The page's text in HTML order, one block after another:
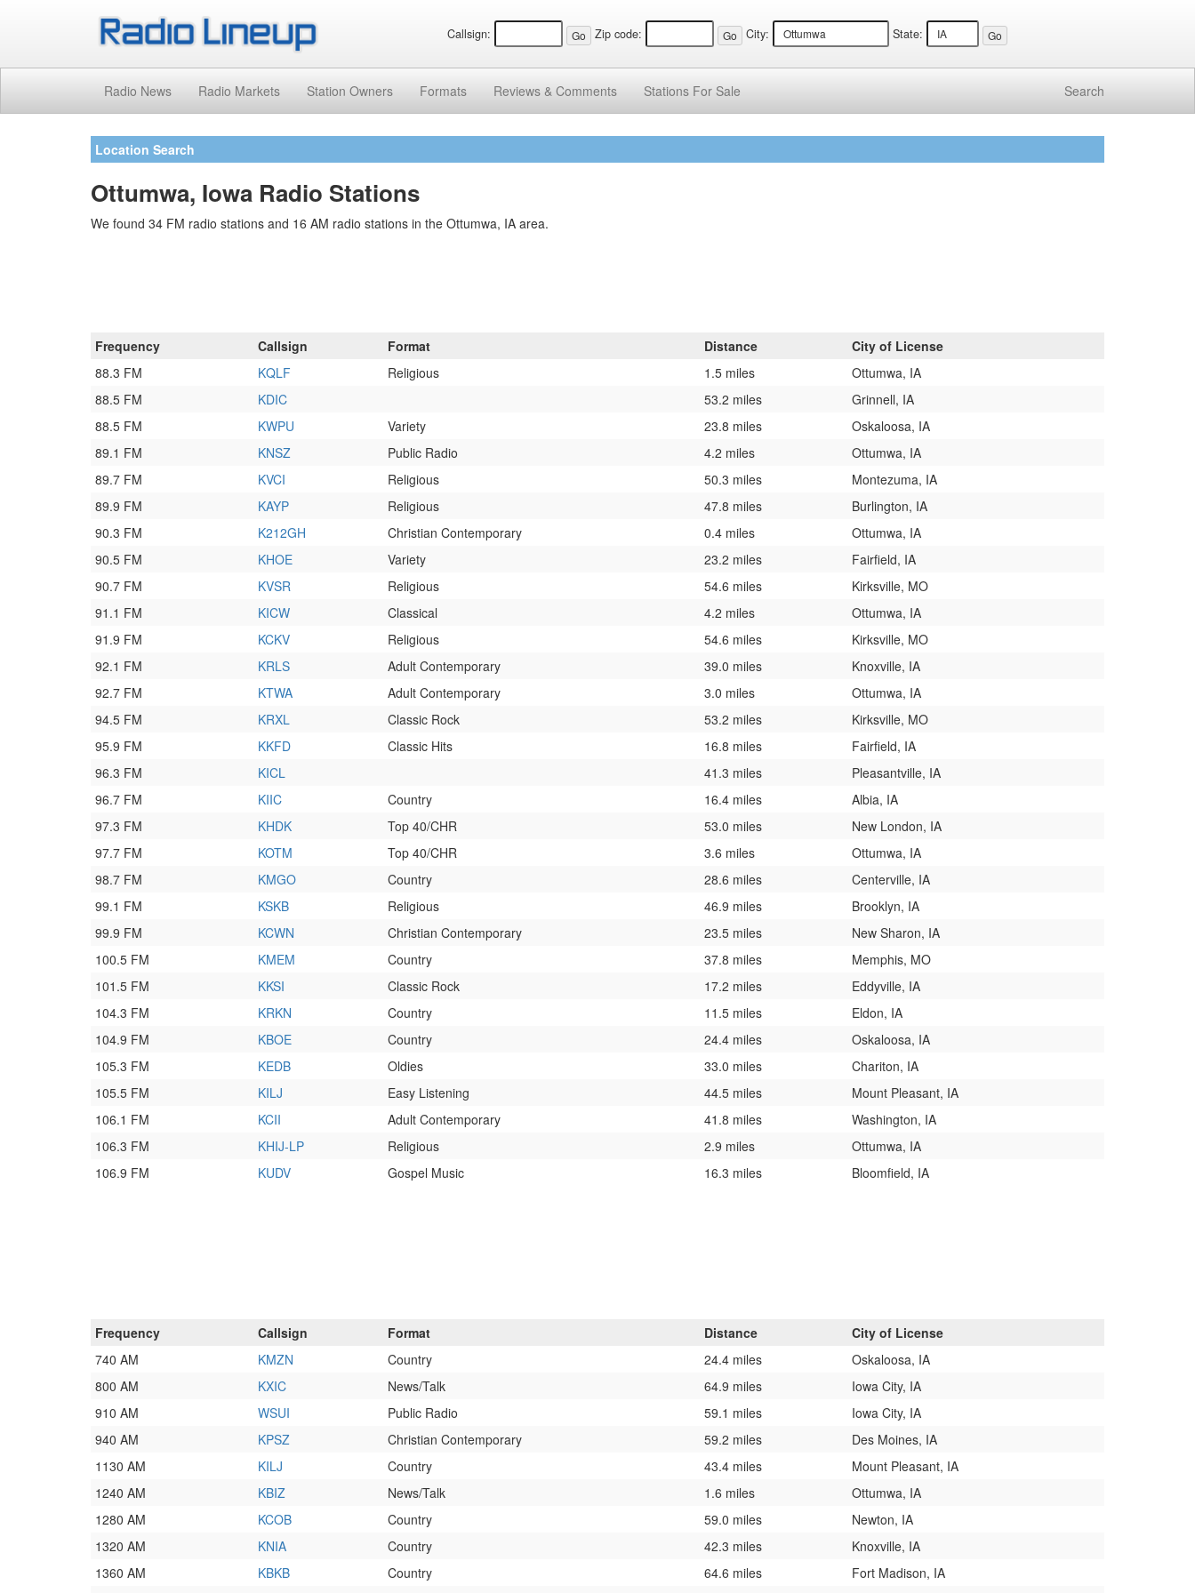
Callsign: Zip code: City: State:
Radio News Radio Markets Station Owners Formats Reviews & Comments Stations For Sale Search
Location Search
Ottumwa, Iowa Radio Stations
We found 34 FM radio stations and 16 AM radio stations in the Ottumwa, IA area.
Frequency Callsign Format Distance
City of License
88.3 FM
KQLF Religious 1.5 miles
Ottumwa, IA
88.5 FM
KDIC 53.2 miles
Grinnell, IA
88.5 FM
KWPU Variety 23.8 miles
Oskaloosa, IA
89.1 FM
KNSZ Public Radio 4.2 miles
Ottumwa, IA
89.7 FM
KVCI Religious 50.3 miles
Montezuma, IA
89.9 FM
KAYP Religious 47.8 miles
Burlington, IA
90.3 FM
K212GH Christian Contemporary 0.4 miles
Ottumwa, IA
90.5 FM
KHOE Variety 23.2 miles
Fairfield, IA
90.7 FM
KVSR Religious 54.6 miles
Kirksville, MO
91.1 FM
KICW Classical 4.2 miles
Ottumwa, IA
91.9 FM
KCKV Religious 54.6 miles
Kirksville, MO
92.1 FM
KRLS Adult Contemporary 39.0 miles
Knoxville, IA
92.7 FM
KTWA Adult Contemporary 3.0 miles
Ottumwa, IA
94.5 FM
KRXL Classic Rock 53.2 miles
Kirksville, MO
95.9 FM
KKFD Classic Hits 16.8 miles
Fairfield, IA
96.3 FM
KICL 41.3 miles
Pleasantville, IA
96.7 FM
KIIC Country 16.4 miles
Albia, IA
97.3 FM
KHDK Top 40/CHR 53.0 miles
New London, IA
97.7 FM
KOTM Top 40/CHR 3.6 miles
Ottumwa, IA
98.7 FM
KMGO Country 28.6 miles
Centerville, IA
99.1 FM
KSKB Religious 46.9 miles
Brooklyn, IA
99.9 FM
KCWN Christian Contemporary 23.5 miles
New Sharon, IA
100.5 FM
KMEM Country 37.8 miles
Memphis, MO
101.5 FM
KKSI Classic Rock 17.2 miles
Eddyville, IA
104.3 FM
KRKN Country 11.5 miles
Eldon, IA
104.9 FM
KBOE Country 24.4 miles
Oskaloosa, IA
105.3 FM
KEDB Oldies 33.0 miles
Chariton, IA
105.5 FM
KILJ Easy Listening 44.5 miles
Mount Pleasant, IA
106.1 FM
KCII Adult Contemporary 41.8 miles
Washington, IA
106.3 FM
KHIJ-LP Religious 2.9 miles
Ottumwa, IA
106.9 FM
KUDV Gospel Music 16.3 miles Bloomfield, IA
Frequency Callsign Format Distance
City of License
740 AM
KMZN Country 24.4 miles
Oskaloosa, IA
800 AM
KXIC News/Talk 64.9 miles
Iowa City, IA
910 AM
WSUI Public Radio 59.1 miles
Iowa City, IA
940 AM
KPSZ Christian Contemporary 59.2 miles
Des Moines, IA
1130 AM
KILJ Country 43.4 miles
Mount Pleasant, IA
1240 AM
KBIZ News/Talk 1.6 miles
Ottumwa, IA
1280 AM
KCOB Country 59.0 miles
Newton, IA
1320 AM
KNIA Country 42.3 miles
Knoxville, IA
1360 AM
KBKB Country 64.6 miles
Fort Madison, IA